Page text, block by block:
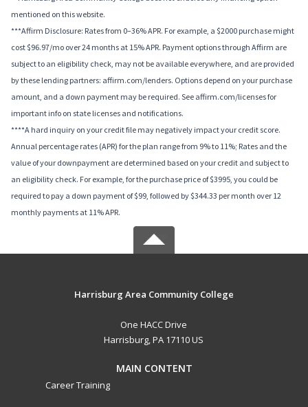
mentioned on this website.
***Affirm Disclosure: Rates from 0–36% APR. For example, a $2000 purchase might
cost $96.97/mo over 24 months at 15% APR. Payment options through Affirm are
subject to an eligibility check, may not be available everywhere, and are provided
by these lending partners: affirm.com/lenders. Options depend on your purchase
amount, and a down payment may be required. See affirm.com/licenses for
important info on state licenses and notifications.
****A hard inquiry on your credit file may negatively impact your credit score.
Annual percentage rates (APR) for the plan range from 9% to 11%; Rates and the
value of your downpayment are determined based on your credit and subject to
an eligibility check. For example, for the purchase price of $3995, you could be
required to pay a down payment of $99, followed by $344.33 per month over 12
monthly payments at 11% APR.
Harrisburg Area Community College
One HACC Drive
Harrisburg, PA 17110 US
MAIN CONTENT
Career Training